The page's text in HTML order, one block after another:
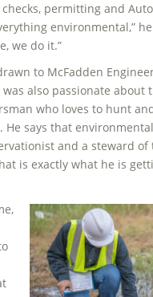
permitting and
environmental,”
we do it.”
to McFadden
also passionate about
who loves to hunt
He says that
and a steward
is exactly what he is